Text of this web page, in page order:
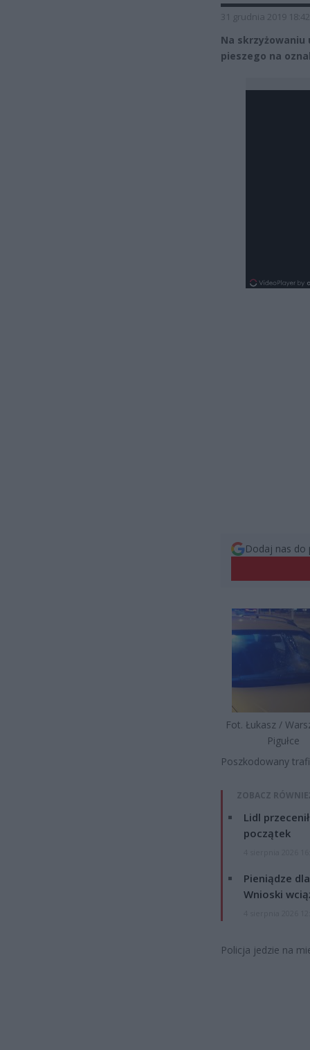
31 grudnia 2019 18:42
Na skrzyżowaniu
pieszego na
Dodaj nas do
Fot. Łukasz /
Pigułce
Poszkodowany
ZOBACZ
Lidl
początek
Pieniądze
Wnioski
Policja jedzie na